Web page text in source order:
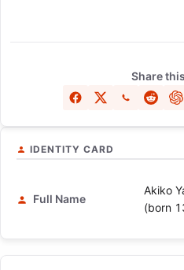
Share
IDENTITY CARD
Full Name
Akiko
(born